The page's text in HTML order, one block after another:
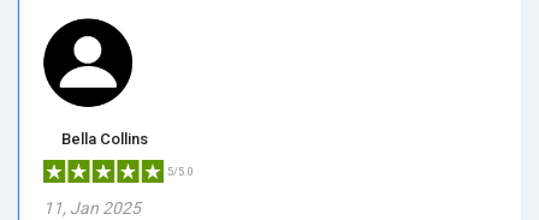
Bella Collins
5/5.0
11, Jan 2025